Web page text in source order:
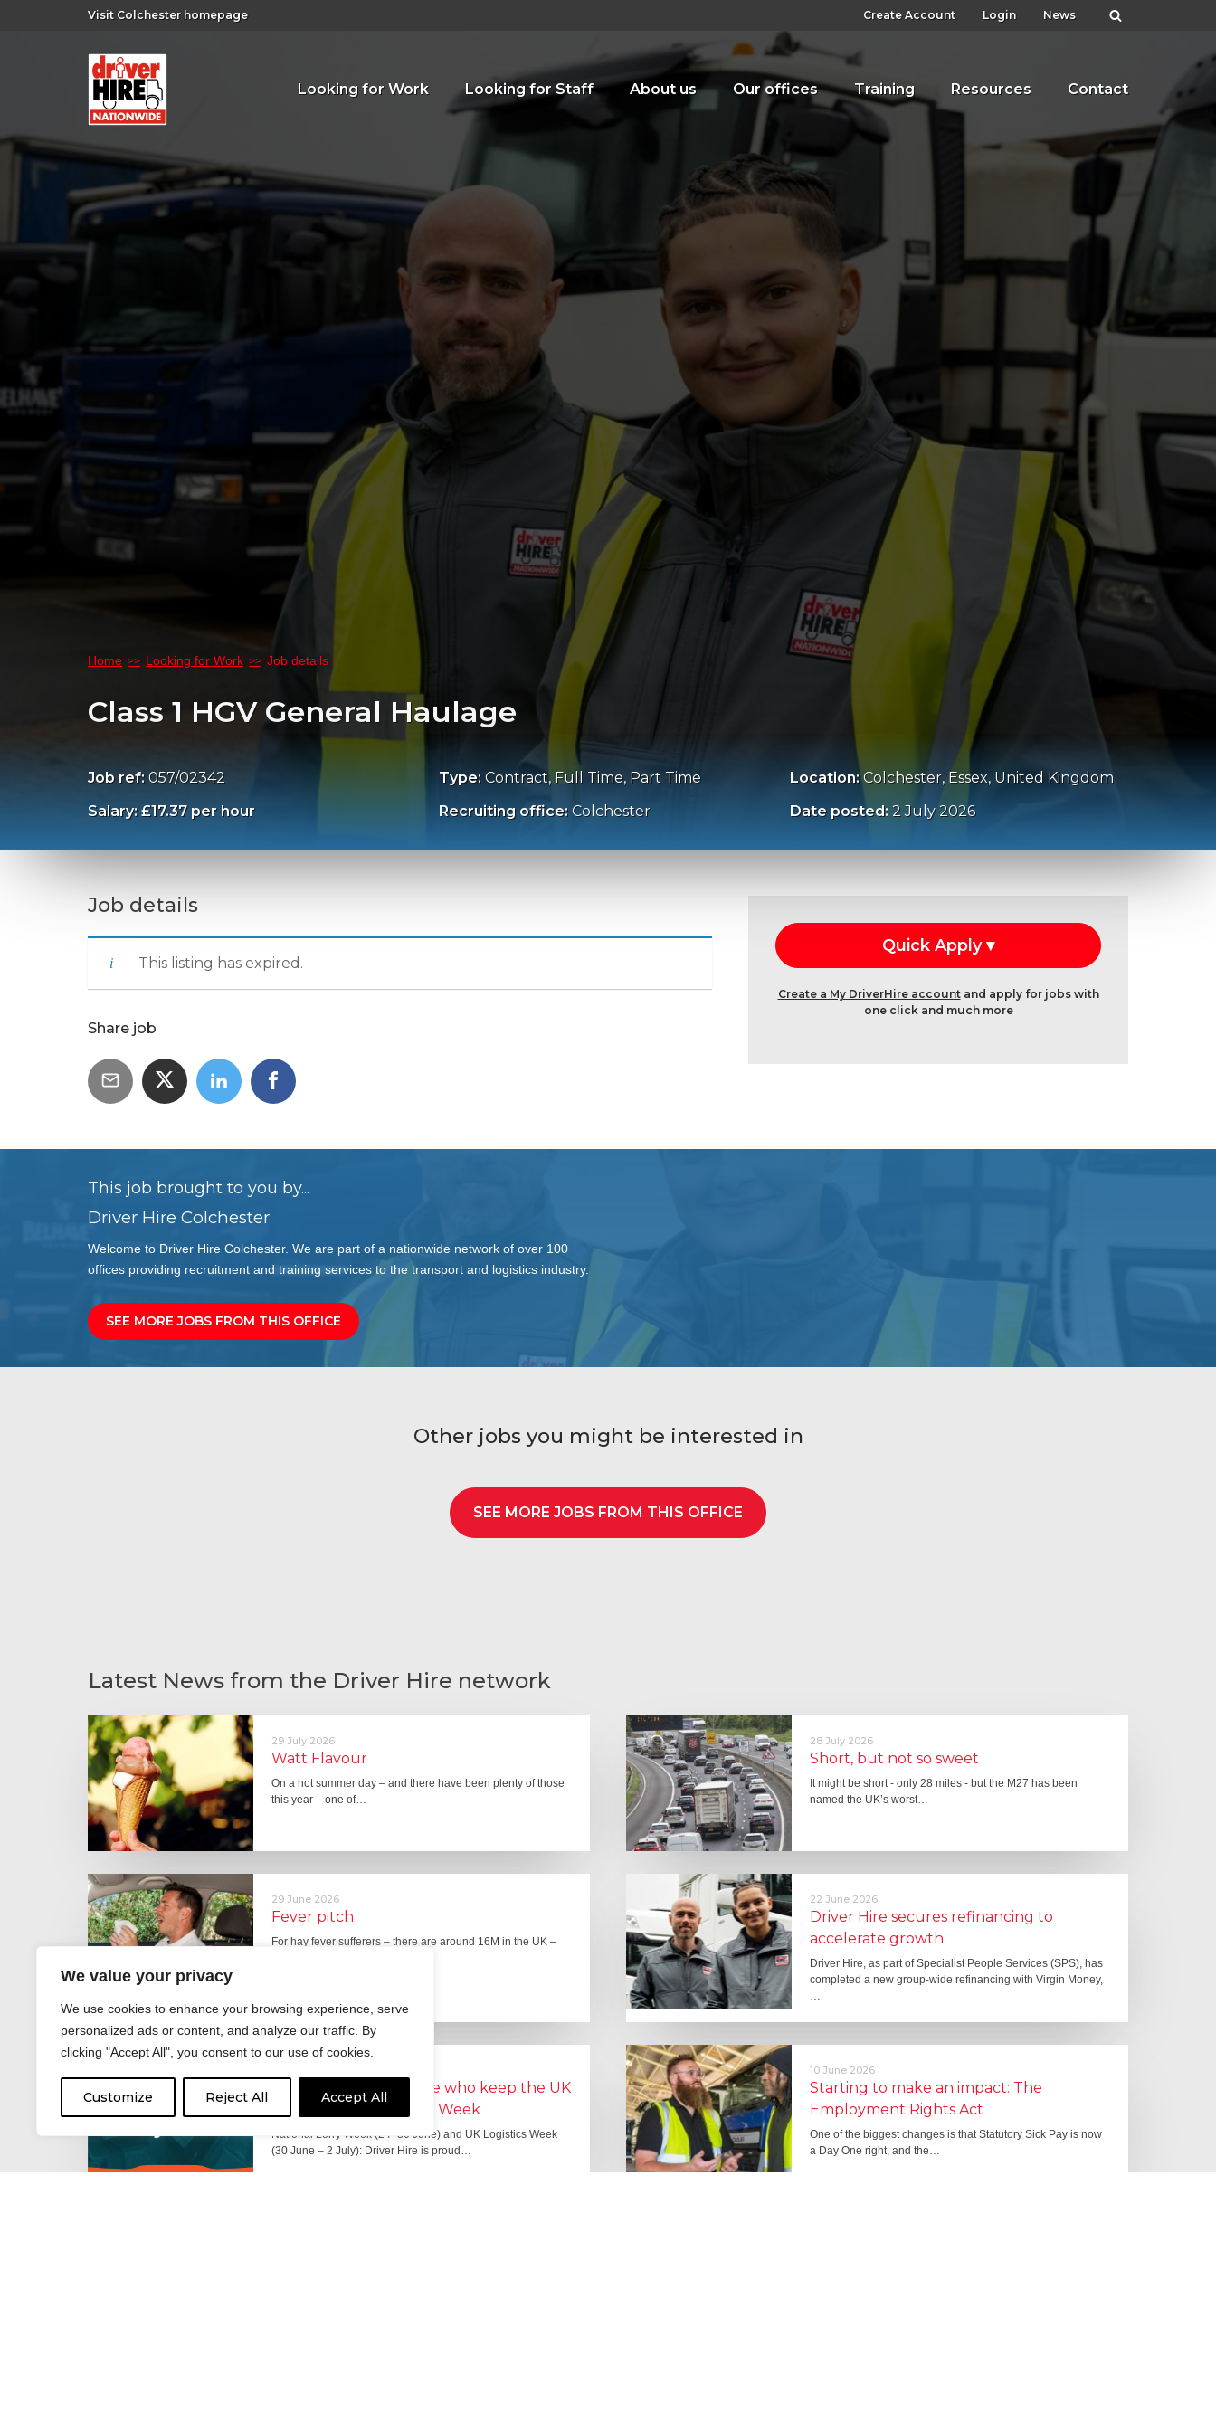
We value your privacy
We use cookies to enhance your browsing experience, serve
personalized ads or content, and analyze our traffic. By
clicking "Accept All", you consent to our use of cookies.
Customize Reject All Accept All
Visit Colchester homepage Create Account Login News
Looking for Work Looking for Staff About us Our offices Training Resources Contact
Home Looking for Work Job details
Class 1 HGV General Haulage
Job ref: 057/02342 Type: Contract, Full Time, Part Time Location:Colchester, Essex, United Kingdom
Salary: £17.37 per hour
Recruiting office: Colchester Date posted: 2 July 2026
Job details
This listing has expired.
Share job
Create a My DriverHire accountand apply for jobs with
one click and much more
This job brought to you by...
Driver Hire Colchester
Welcome to Driver Hire Colchester. We are part of a nationwide network of over 100
offices providing recruitment and training services to the transport and logistics industry.
SEE MORE JOBS FROM THIS OFFICE
Other jobs you might be interested in
SEE MORE JOBS FROM THIS OFFICE
Latest News from the Driver Hire network
29 July 2026
Watt Flavour
On a hot summer day – and there have been plenty of those
this year – one of…
28 July 2026
Short, but not so sweet
It might be short - only 28 miles - but the M27 has been
named the UK’s worst…
29 June 2026
Fever pitch
For hay fever sufferers – there are around 16M in the UK –
22 June 2026
Driver Hire secures refinancing to
accelerate growth
Driver Hire, as part of Specialist People Services (SPS), has
completed a new group-wide refinancing with Virgin Money,
…
Celebrating the people who keep the UK
moving: National Lorry Week
National Lorry Week (24–30 June) and UK Logistics Week
(30 June – 2 July): Driver Hire is proud…
10 June 2026
Starting to make an impact: The
Employment Rights Act
One of the biggest changes is that Statutory Sick Pay is now
a Day One right, and the…